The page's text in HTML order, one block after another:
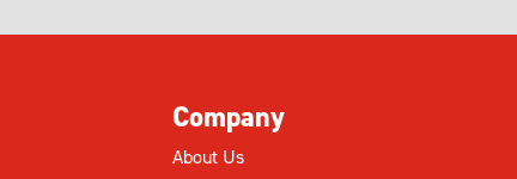
Company
About Us